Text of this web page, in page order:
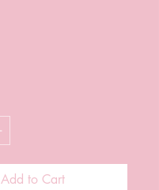
Add to Cart